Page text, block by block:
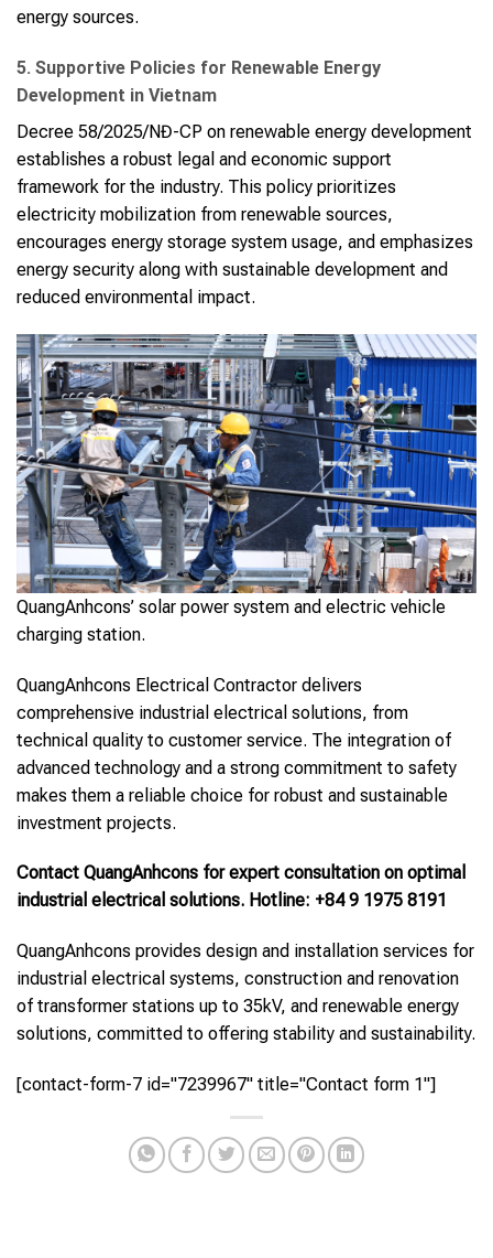
energy sources.
5. Supportive Policies for Renewable Energy
Development in Vietnam
Decree 58/2025/NĐ-CP on renewable energy development
establishes a robust legal and economic support
framework for the industry. This policy prioritizes
electricity mobilization from renewable sources,
encourages energy storage system usage, and emphasizes
energy security along with sustainable development and
reduced environmental impact.
QuangAnhcons’ solar power system and electric vehicle
charging station.
QuangAnhcons Electrical Contractor delivers
comprehensive industrial electrical solutions, from
technical quality to customer service. The integration of
advanced technology and a strong commitment to safety
makes them a reliable choice for robust and sustainable
investment projects.
Contact QuangAnhcons for expert consultation on optimal
industrial electrical solutions. Hotline: +84 9 1975 8191
QuangAnhcons provides design and installation services for
industrial electrical systems, construction and renovation
of transformer stations up to 35kV, and renewable energy
solutions, committed to offering stability and sustainability.
[contact-form-7 id="7239967" title="Contact form 1"]